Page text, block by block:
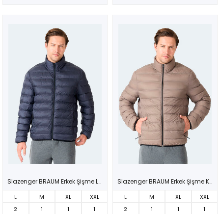
Slazenger BRAUM Erkek Şişme Lacivert Mont & Kaban
L M XL
XXL
2
1 1 1
Slazenger BRAUM Erkek Şişme Kahve Mont & Kaban
L M XL
XXL
2
1 1 1